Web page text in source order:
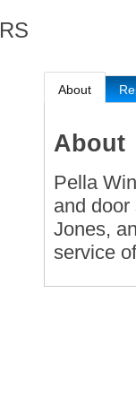
About
About
Pella
and
Jones,
service